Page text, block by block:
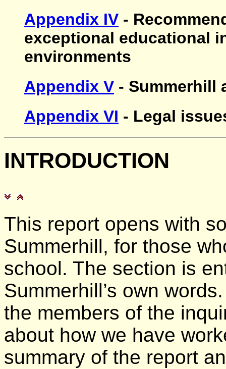
Appendix IV -
exceptional educational
environments
Appendix V - Summerhill
Appendix VI - Legal
INTRODUCTION
This report opens with
Summerhill, for those
school. The section is
Summerhill’s own
the members of the
about how we have
summary of the report